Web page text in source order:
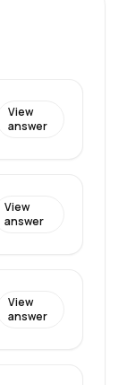
View
answer
View
answer
View
answer